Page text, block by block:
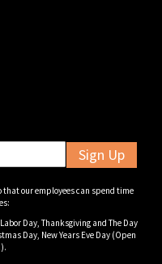
Sign Up
that our employees can spend time
Day, Thanksgiving and The Day
Day, New Years Eve Day (Open